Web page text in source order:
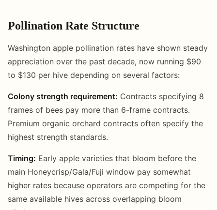
Pollination Rate Structure
Washington apple pollination rates have shown steady
appreciation over the past decade, now running $90
to $130 per hive depending on several factors:
Colony strength requirement: Contracts specifying 8
frames of bees pay more than 6-frame contracts.
Premium organic orchard contracts often specify the
highest strength standards.
Timing: Early apple varieties that bloom before the
main Honeycrisp/Gala/Fuji window pay somewhat
higher rates because operators are competing for the
same available hives across overlapping bloom